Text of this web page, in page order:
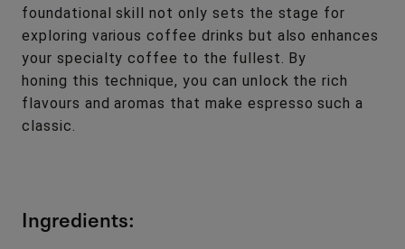
foundational skill not only sets the stage for
exploring various coffee drinks but also enhances
your specialty coffee to the fullest. By
honing this technique, you can unlock the rich
flavours and aromas that make espresso such a
classic.
Ingredients: